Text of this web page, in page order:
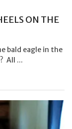
ON THE
bald eagle in the
All ...